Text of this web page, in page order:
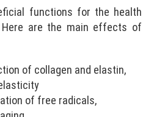
functions for the health
are the main effects of
of collagen and elastin,
of free radicals,